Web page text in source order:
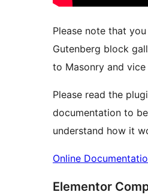
Please note that
Gutenberg block
to Masonry and vice
Please read the
documentation to
understand how it
Online
Elementor